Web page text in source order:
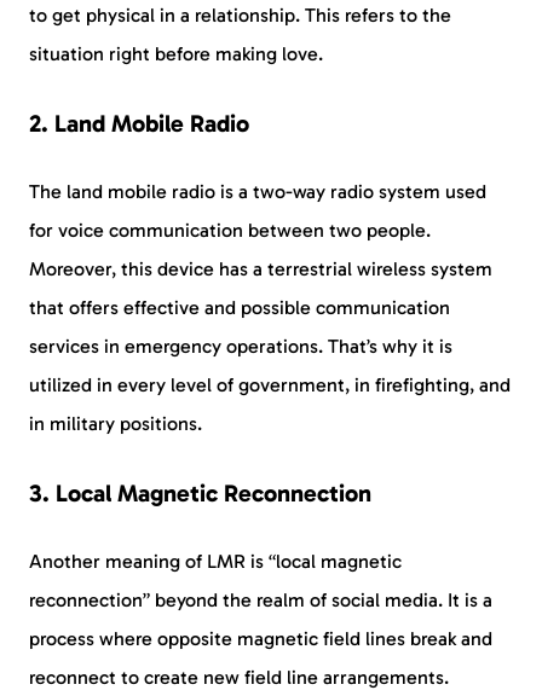
to get physical in a relationship. This refers to the
situation right before making love.
2. Land Mobile Radio
The land mobile radio is a two-way radio system used
for voice communication between two people.
Moreover, this device has a terrestrial wireless system
that offers effective and possible communication
services in emergency operations. That’s why it is
utilized in every level of government, in firefighting, and
in military positions.
3. Local Magnetic Reconnection
Another meaning of LMR is “local magnetic
reconnection” beyond the realm of social media. It is a
process where opposite magnetic field lines break and
reconnect to create new field line arrangements.